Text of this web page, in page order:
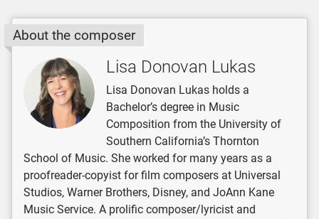
About the composer
Lisa Donovan Lukas
Lisa Donovan Lukas holds a
Bachelor’s degree in Music
Composition from the University of
Southern California’s Thornton
School of Music. She worked for many years as a
proofreader-copyist for film composers at Universal
Studios, Warner Brothers, Disney, and JoAnn Kane
Music Service. A prolific composer/lyricist and